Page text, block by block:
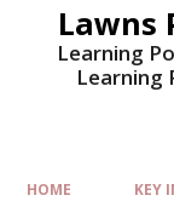
Lawns
Learning
Learning
HOME KEY